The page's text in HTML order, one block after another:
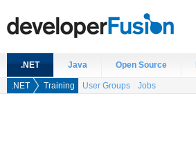
.NET Java Open Source
.NET Training User Groups Jobs